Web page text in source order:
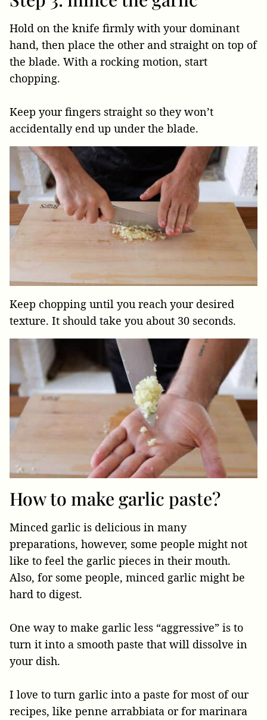
Hold on the knife firmly with your dominant
hand, then place the other and straight on top of
the blade. With a rocking motion, start
chopping.
Keep your fingers straight so they won’t
accidentally end up under the blade.
Keep chopping until you reach your desired
texture. It should take you about 30 seconds.
How to make garlic paste?
Minced garlic is delicious in many
preparations, however, some people might not
like to feel the garlic pieces in their mouth.
Also, for some people, minced garlic might be
hard to digest.
One way to make garlic less “aggressive” is to
turn it into a smooth paste that will dissolve in
your dish.
I love to turn garlic into a paste for most of our
recipes, like penne arrabbiata or for marinara